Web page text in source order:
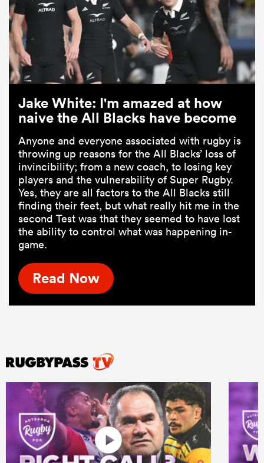
Jake White: I'm amazed at how
naive the All Blacks have become
Anyone and everyone associated with rugby is
throwing up reasons for the All Blacks’ loss of
invincibility; from a new coach, to losing key
players and the vulnerability of Super Rugby.
Yes, they are all factors to the All Blacks still
finding their feet, but what really hit me in the
second Test was that they seemed to have lost
the ability to control what was happening in-
game.
Read Now